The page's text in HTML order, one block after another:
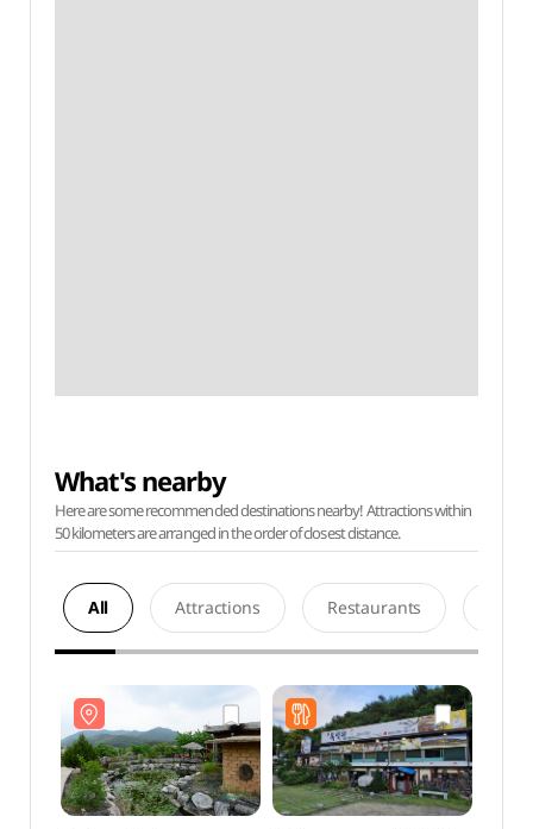
What's nearby
Here are some recommended destinations nearby! Attractions within
50 kilometers are arranged in the order of closest distance.
All Attractions Restaurants